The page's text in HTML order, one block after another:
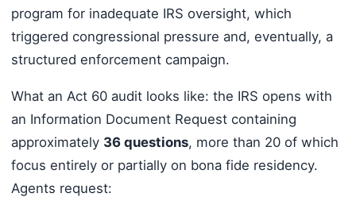
program for inadequate IRS oversight, which
triggered congressional pressure and, eventually, a
structured enforcement campaign.
What an Act 60 audit looks like: the IRS opens with
an Information Document Request containing
approximately 36 questions, more than 20 of which
focus entirely or partially on bona fide residency.
Agents request: